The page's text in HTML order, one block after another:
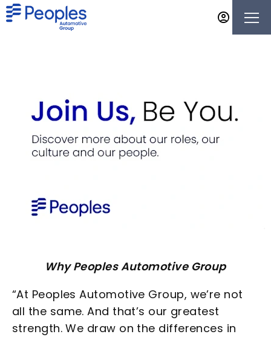
Why Peoples Automotive Group
“At Peoples Automotive Group, we’re not
all the same. And that’s our greatest
strength. We draw on the differences in